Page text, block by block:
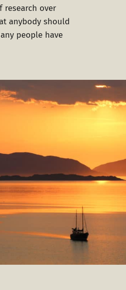
research over
anybody should
people have